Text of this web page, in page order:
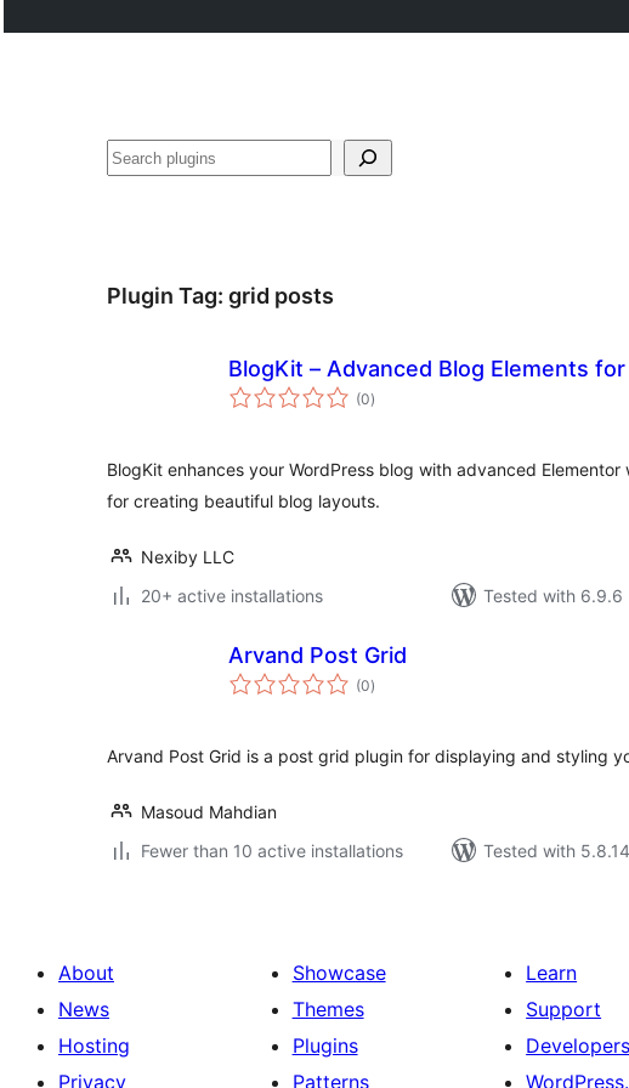
Search
Plugin Tag: grid posts
BlogKit – Advanced Blog Elements
(0total
ratings
)
BlogKit enhances your WordPress blog with advanced
for creating beautiful blog layouts.
Nexiby LLC
20+ active installations
Tested with 6.9.6
Arvand Post Grid
(0total
ratings
)
Arvand Post Grid is a post grid plugin for displaying and styling
Masoud Mahdian
Fewer than 10 active installations
Tested with 5.8.14
About
News
Hosting
Privacy
Showcase
Themes
Plugins
Patterns
Learn
Support
Developers